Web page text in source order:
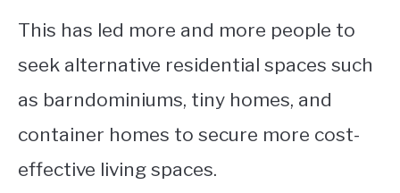
This has led more and more people to
seek alternative residential spaces such
as barndominiums, tiny homes, and
container homes to secure more cost-
effective living spaces.